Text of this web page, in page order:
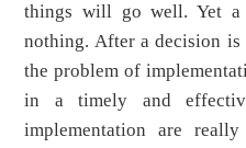
things will go well. Yet a
nothing. After a decision is
the problem of
in a timely and
implementation are